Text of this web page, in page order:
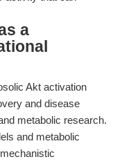
a
Akt activation
and disease
metabolic research.
and metabolic